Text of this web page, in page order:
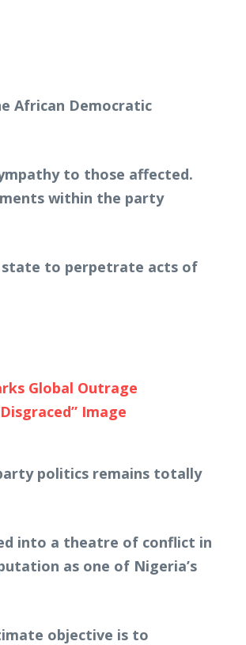
African Democratic
to those affected.
within the party
state to perpetrate acts of
Global Outrage
Image
politics remains totally
into a theatre of conflict in
as one of Nigeria’s
objective is to